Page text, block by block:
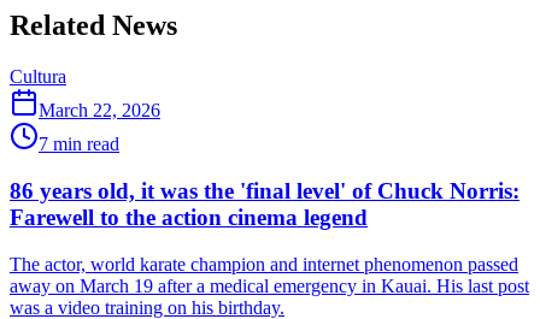
Related News
Cultura
March 22, 2026
7 min read
86 years old, it was the 'final level' of Chuck Norris:
Farewell to the action cinema legend
The actor, world karate champion and internet phenomenon passed
away on March 19 after a medical emergency in Kauai. His last post
was a video training on his birthday.